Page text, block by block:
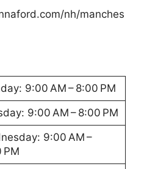
nh/manches
9:00 AM – 8:00 PM
9:00 AM – 8:00 PM
9:00 AM –
PM